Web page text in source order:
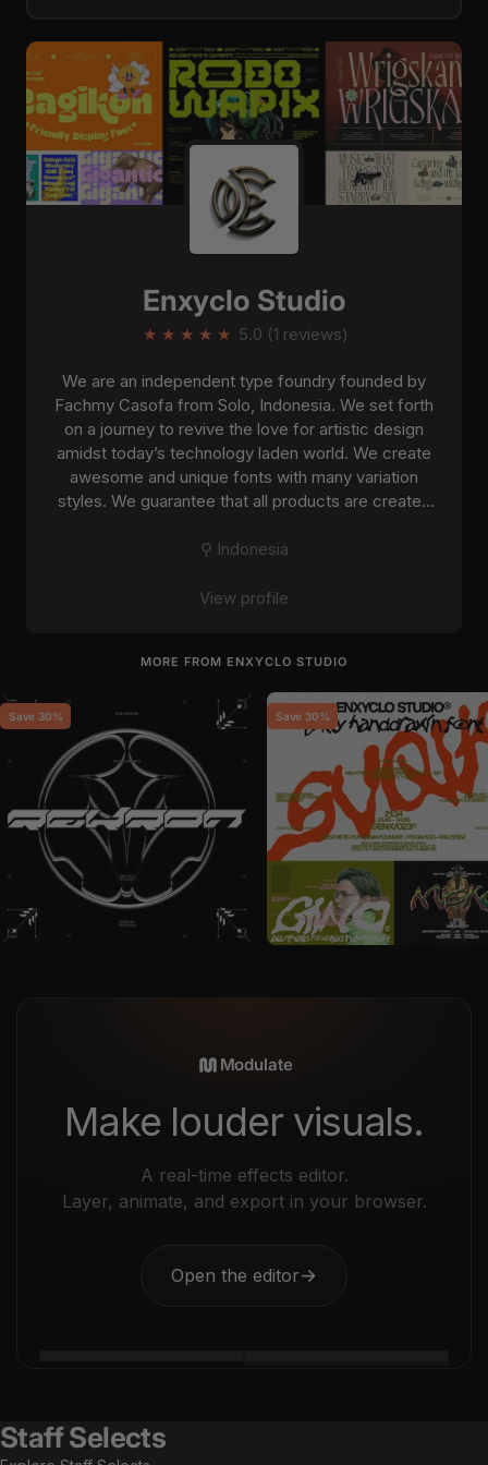
Enxyclo Studio
★ ★ ★ ★ ★ 5.0 (1 reviews)
We are an independent type foundry founded by
Fachmy Casofa from Solo, Indonesia. We set forth
on a journey to revive the love for artistic design
amidst today’s technology laden world. We create
awesome and unique fonts with many variation
styles. We guarantee that all products are created
⚲ Indonesia
View profile
MORE FROM ENXYCLO STUDIO
Save 30%
Enxyclo StudioinFonts
Sale price
$11 Regular price
Save 30%
byEnxyclo Studio Fonts
Sale price
$11 Regular price
$15
Modulate
Make louder visuals.
A real-time effects editor.
Layer, animate, and export in your browser.
Open the editor→
Staff Selects